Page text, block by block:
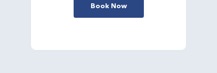
Book Now